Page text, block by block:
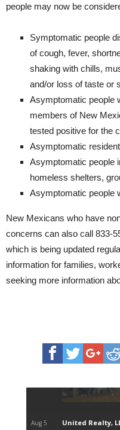
people may now be
Symptomatic people
of cough, fever,
shaking with chills,
and/or loss of taste or
Asymptomatic people
members of New
tested positive for the
Asymptomatic
Asymptomatic people
homeless shelters,
Asymptomatic people
New Mexicans who have
concerns can also call 833-
which is being updated
information for families,
seeking more information